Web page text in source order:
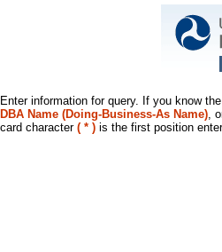
Enter information for query. If you know the
DBA Name (Doing-Business-As Name),
card character ( * ) is the first position